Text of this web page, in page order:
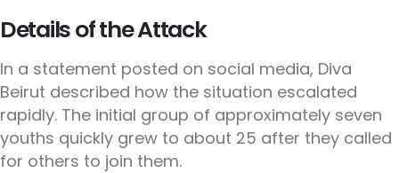
Details of the Attack
In a statement posted on social media, Diva
Beirut described how the situation escalated
rapidly. The initial group of approximately seven
youths quickly grew to about 25 after they called
for others to join them.